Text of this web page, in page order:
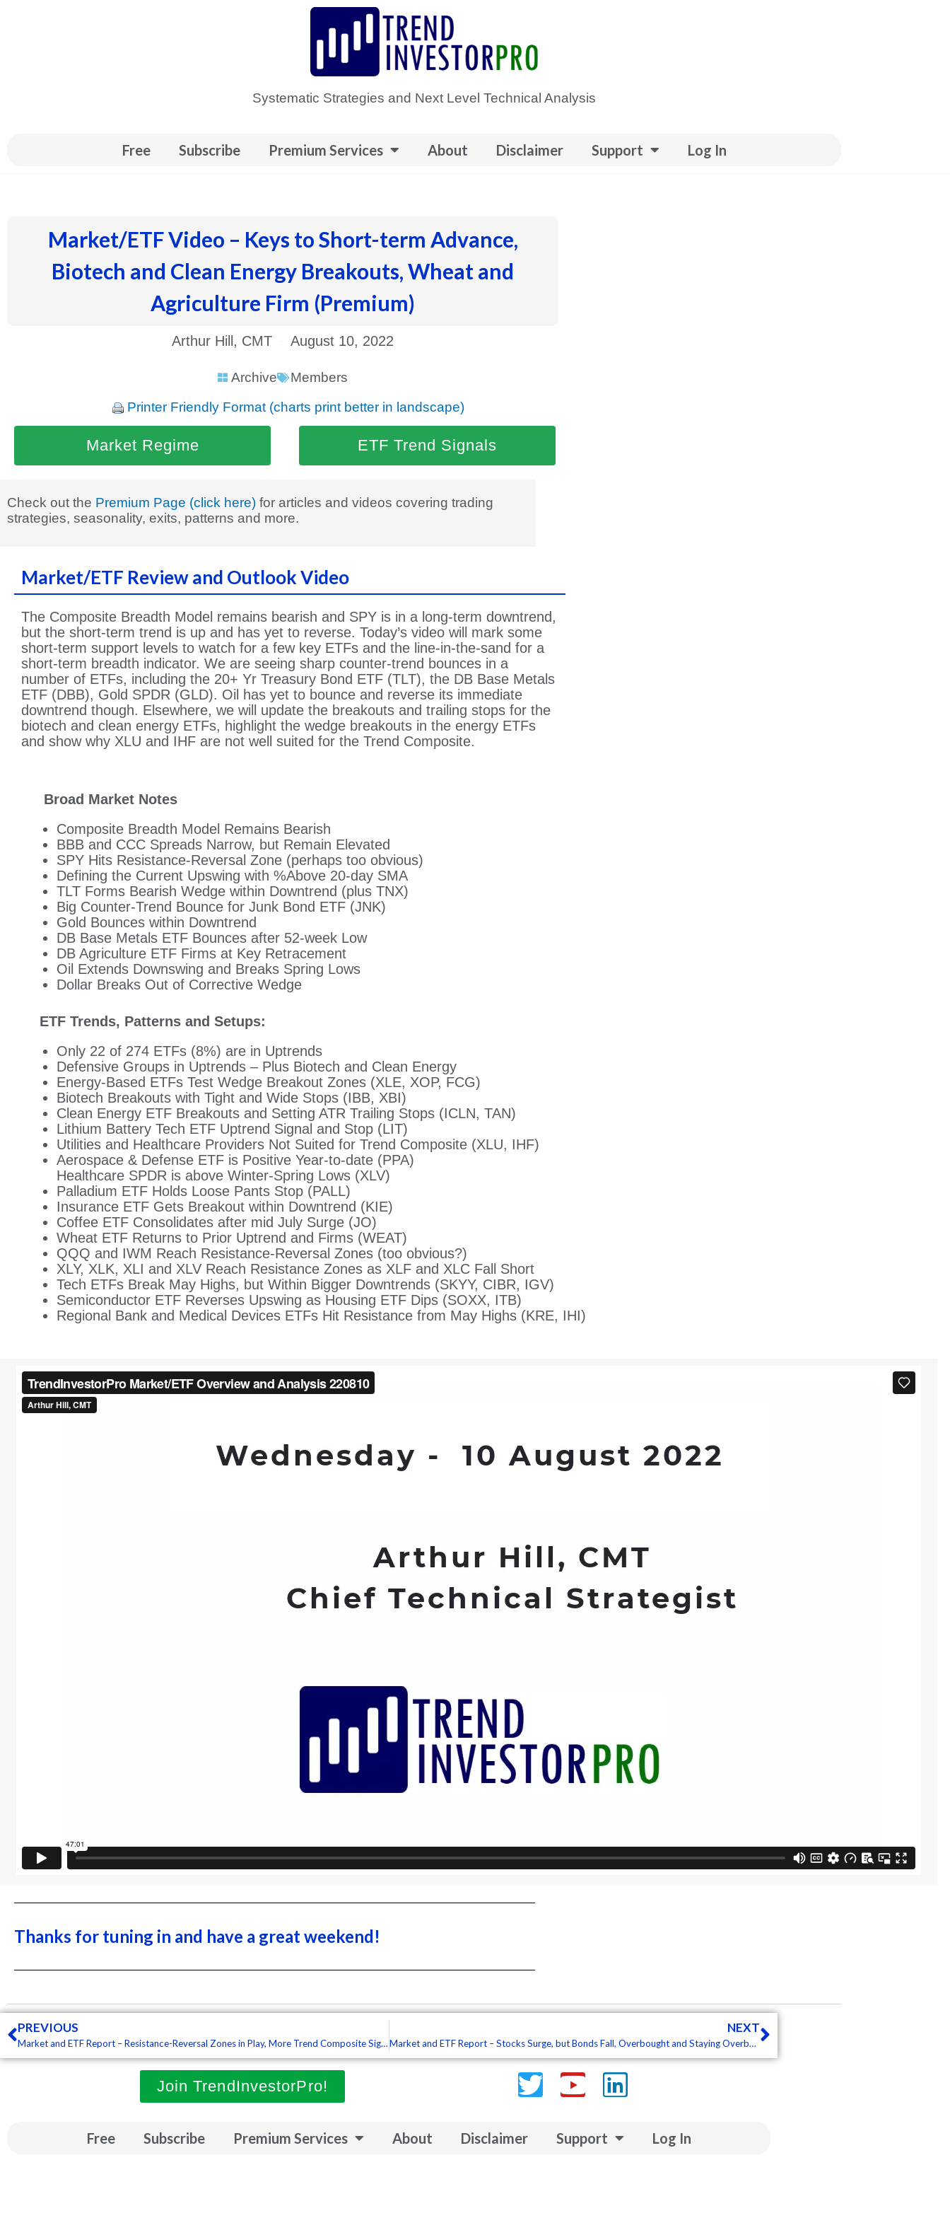
Systematic Strategies and Next Level Technical Analysis
Free Subscribe Premium Services About Disclaimer Support Log In
Market/ETF Video – Keys to Short-term Advance,
Biotech and Clean Energy Breakouts, Wheat and
Agriculture Firm (Premium)
Arthur Hill, CMT August 10, 2022
Archive
Members
Printer Friendly Format (charts print better in landscape)
Market Regime ETF Trend Signals
Check out the Premium Page (click here) for articles and videos covering trading
strategies, seasonality, exits, patterns and more.
Market/ETF Review and Outlook Video
The Composite Breadth Model remains bearish and SPY is in a long-term downtrend,
but the short-term trend is up and has yet to reverse. Today’s video will mark some
short-term support levels to watch for a few key ETFs and the line-in-the-sand for a
short-term breadth indicator. We are seeing sharp counter-trend bounces in a
number of ETFs, including the 20+ Yr Treasury Bond ETF (TLT), the DB Base Metals
ETF (DBB), Gold SPDR (GLD). Oil has yet to bounce and reverse its immediate
downtrend though. Elsewhere, we will update the breakouts and trailing stops for the
biotech and clean energy ETFs, highlight the wedge breakouts in the energy ETFs
and show why XLU and IHF are not well suited for the Trend Composite.
Broad Market Notes
Composite Breadth Model Remains Bearish
BBB and CCC Spreads Narrow, but Remain Elevated
SPY Hits Resistance-Reversal Zone (perhaps too obvious)
Defining the Current Upswing with %Above 20-day SMA
TLT Forms Bearish Wedge within Downtrend (plus TNX)
Big Counter-Trend Bounce for Junk Bond ETF (JNK)
Gold Bounces within Downtrend
DB Base Metals ETF Bounces after 52-week Low
DB Agriculture ETF Firms at Key Retracement
Oil Extends Downswing and Breaks Spring Lows
Dollar Breaks Out of Corrective Wedge
ETF Trends, Patterns and Setups:
Only 22 of 274 ETFs (8%) are in Uptrends
Defensive Groups in Uptrends – Plus Biotech and Clean Energy
Energy-Based ETFs Test Wedge Breakout Zones (XLE, XOP, FCG)
Biotech Breakouts with Tight and Wide Stops (IBB, XBI)
Clean Energy ETF Breakouts and Setting ATR Trailing Stops (ICLN, TAN)
Lithium Battery Tech ETF Uptrend Signal and Stop (LIT)
Utilities and Healthcare Providers Not Suited for Trend Composite (XLU, IHF)
Aerospace & Defense ETF is Positive Year-to-date (PPA)
Healthcare SPDR is above Winter-Spring Lows (XLV)
Palladium ETF Holds Loose Pants Stop (PALL)
Insurance ETF Gets Breakout within Downtrend (KIE)
Coffee ETF Consolidates after mid July Surge (JO)
Wheat ETF Returns to Prior Uptrend and Firms (WEAT)
QQQ and IWM Reach Resistance-Reversal Zones (too obvious?)
XLY, XLK, XLI and XLV Reach Resistance Zones as XLF and XLC Fall Short
Tech ETFs Break May Highs, but Within Bigger Downtrends (SKYY, CIBR, IGV)
Semiconductor ETF Reverses Upswing as Housing ETF Dips (SOXX, ITB)
Regional Bank and Medical Devices ETFs Hit Resistance from May Highs (KRE, IHI)
Thanks for tuning in and have a great weekend!
Prev
PREVIOUS
Market and ETF Report – Resistance-Reversal Zones in Play, More Trend Composite Signals, Stops with Loose Pants (Premium)
NEXT
Market and ETF Report – Stocks Surge, but Bonds Fall, Overbought and Staying Overbought, Trend Composite Settings (Premium)
Next
Join TrendInvestorPro! TwitterYoutubeLinkedin
Free Subscribe Premium Services About Disclaimer Support Log In